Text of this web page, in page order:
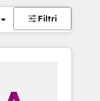
Filtri